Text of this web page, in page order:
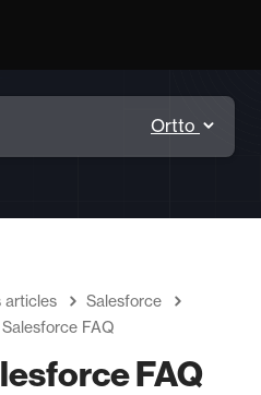
articles
Salesforce
FAQ
FAQ